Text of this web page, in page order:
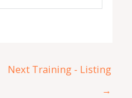
Next Training - Listing
→